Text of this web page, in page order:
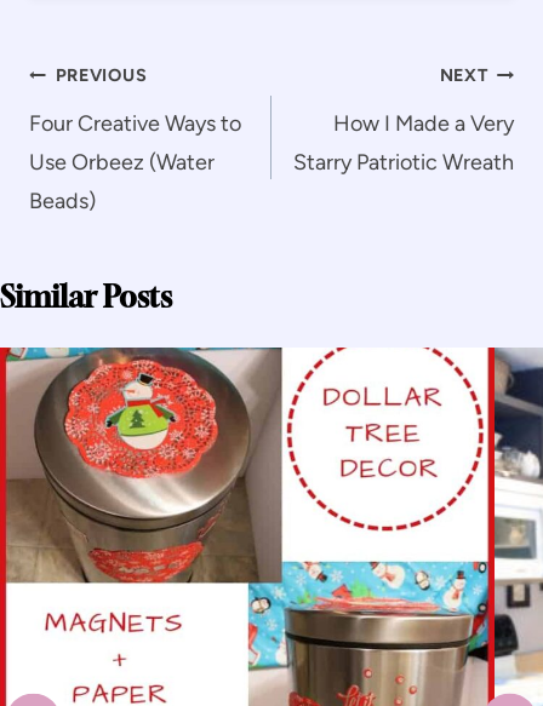
Post
navigation
PREVIOUS
Four Creative Ways to
Use Orbeez (Water
Beads)
NEXT
How I Made a Very
Starry Patriotic Wreath
Similar Posts